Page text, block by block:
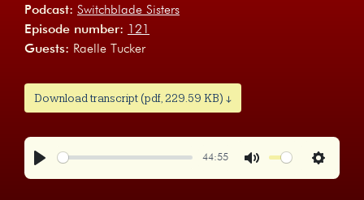
Podcast: Switchblade Sisters
Episode number:
121
Guests: Raelle Tucker
Download transcript (pdf, 229.59 KB) ↓
44:55
Settings